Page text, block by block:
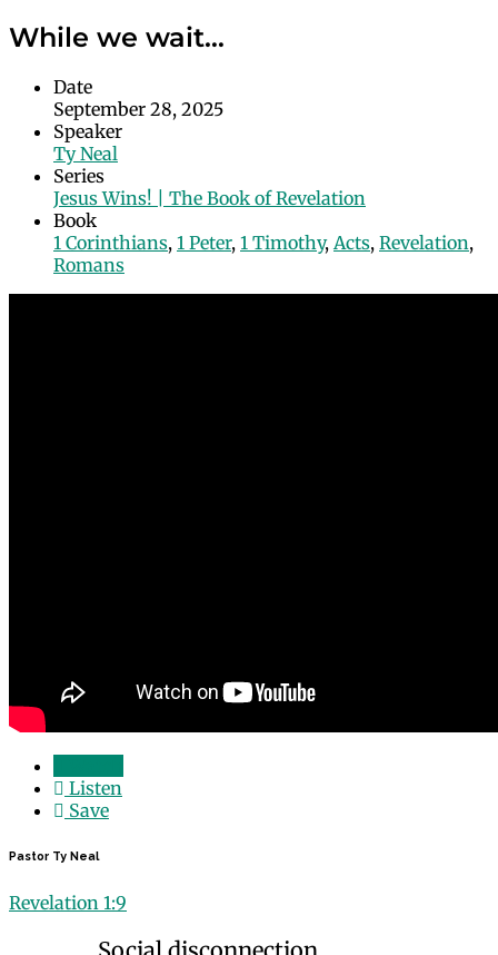
While we wait…
Date
September 28, 2025
Speaker
Ty Neal
Series
Jesus Wins! | The Book of Revelation
Book
1 Corinthians, 1 Peter, 1 Timothy, Acts, Revelation,
Romans
Listen
Save
Pastor Ty Neal
Revelation 1:9